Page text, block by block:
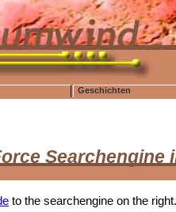
Geschichten
Searchengine
to the searchengine on the